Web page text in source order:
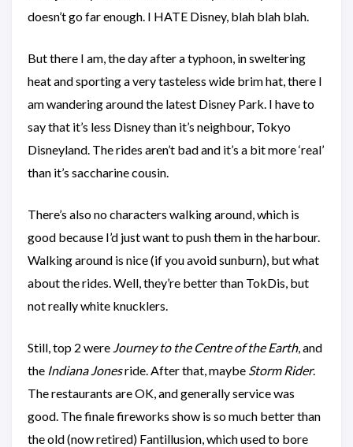
doesn’t go far enough. I HATE Disney, blah blah blah.
But there I am, the day after a typhoon, in sweltering
heat and sporting a very tasteless wide brim hat, there I
am wandering around the latest Disney Park. I have to
say that it’s less Disney than it’s neighbour, Tokyo
Disneyland. The rides aren’t bad and it’s a bit more ‘real’
than it’s saccharine cousin.
There’s also no characters walking around, which is
good because I’d just want to push them in the harbour.
Walking around is nice (if you avoid sunburn), but what
about the rides. Well, they’re better than TokDis, but
not really white knucklers.
Still, top 2 were Journey to the Centre of the Earth, and
the Indiana Jonesride. After that, maybe Storm Rider.
The restaurants are OK, and generally service was
good. The finale fireworks show is so much better than
the old (now retired) Fantillusion, which used to bore